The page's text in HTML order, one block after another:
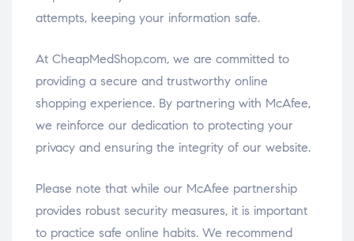
attempts, keeping your information safe.
At CheapMedShop.com, we are committed to
providing a secure and trustworthy online
shopping experience. By partnering with McAfee,
we reinforce our dedication to protecting your
privacy and ensuring the integrity of our website.
Please note that while our McAfee partnership
provides robust security measures, it is important
to practice safe online habits. We recommend